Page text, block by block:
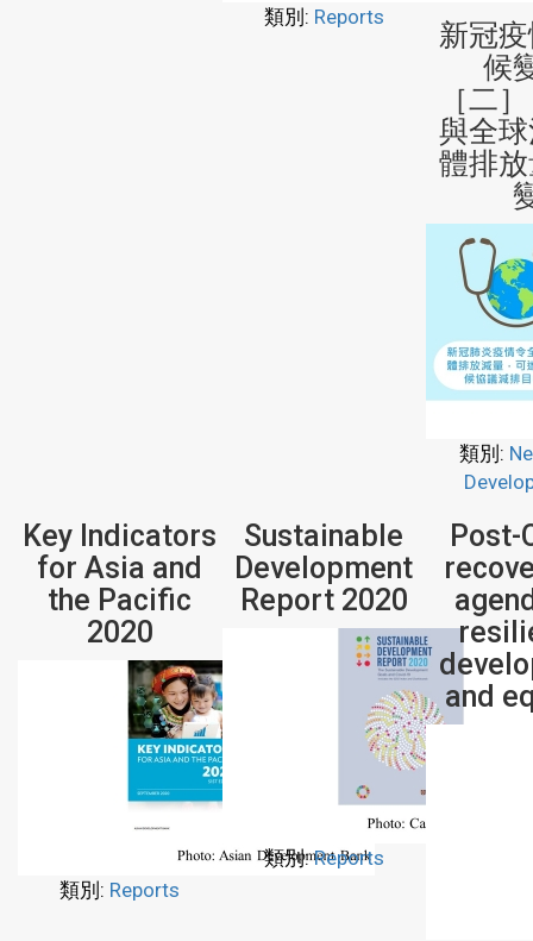
類別: Reports
新冠
候
［二
與全
體排
類別:
Key Indicators
for Asia and
the Pacific
2020
類別: Reports
Sustainable
Development
Report 2020
類別: Reports
Post-
and